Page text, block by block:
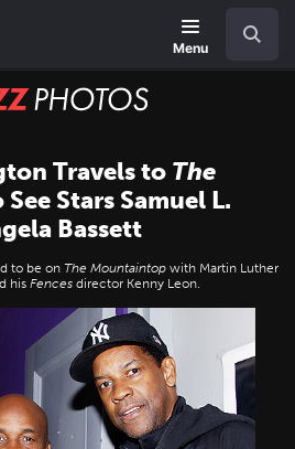
Menu
BUZZ
Travels to The
See Stars Samuel L.
Bassett
to be on The Mountaintop with Martin Luther
his Fences director Kenny Leon.